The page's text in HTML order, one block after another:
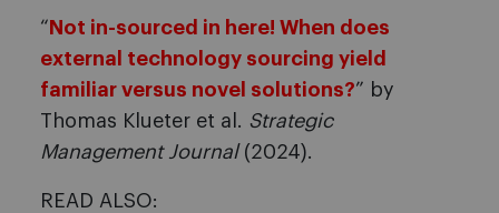
“ Not in-sourced in here! When does
external technology sourcing yield
familiar versus novel solutions?” by
Thomas Klueter et al. Strategic
Management Journal(2024).
READ ALSO: